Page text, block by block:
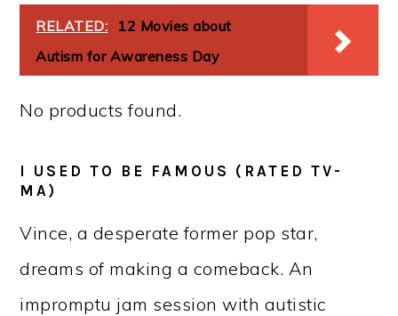
RELATED:
12 Movies about
Autism for Awareness Day
No products found.
I USED TO BE FAMOUS (RATED TV-
MA)
Vince, a desperate former pop star,
dreams of making a comeback. An
impromptu jam session with autistic